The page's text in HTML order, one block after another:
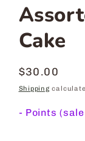
Cake
Regular
price
$30.00
Shipping
- Points